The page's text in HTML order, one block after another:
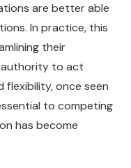
are better able
In practice, this
their
authority to act
flexibility, once seen
to competing
has become